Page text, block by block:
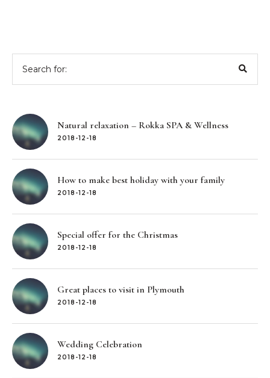
for:
Natural relaxation – Rokka SPA & Wellness
2018-12-18
How to make best holiday with your family
2018-12-18
Special offer for the Christmas
2018-12-18
Great places to visit in Plymouth
2018-12-18
Wedding Celebration
2018-12-18